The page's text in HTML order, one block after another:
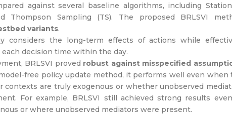
against several baseline algorithms, including
Thompson Sampling (TS). The proposed BRLSVI
variants.
considers the long-term effects of actions while
decision time within the day.
BRLSVI proved robust against misspecified
model-free policy update method, it performs well even when
are truly exogenous or whether unobserved
For example, BRLSVI still achieved strong results
or where unobserved mediators were present.